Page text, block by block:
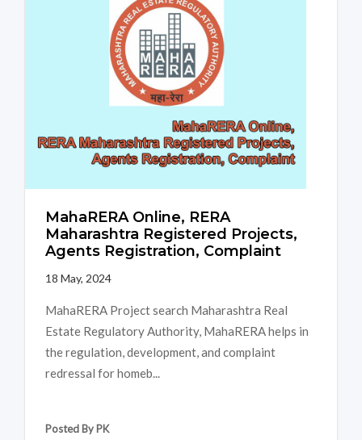
MahaRERA Online, RERA
Maharashtra Registered Projects,
Agents Registration, Complaint
18 May, 2024
MahaRERA Project search Maharashtra Real
Estate Regulatory Authority, MahaRERA helps in
the regulation, development, and complaint
redressal for homeb...
Posted By PK